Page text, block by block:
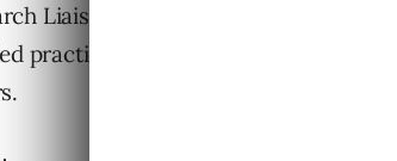
Liaison Danny Sullivan reminds
practice of including multiple date